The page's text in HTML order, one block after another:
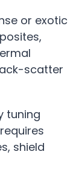
or exotic
scatter
tuning
shield